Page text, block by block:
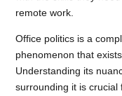
remote work.
Office politics is a
phenomenon that
Understanding its
surrounding it is